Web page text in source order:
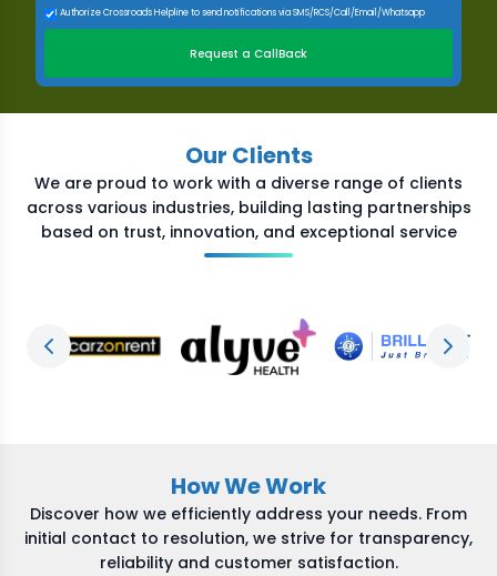
I Authorize Crossroads Helpline to send notifications via SMS/RCS/Call/Email/Whatsapp
Request a CallBack
Our Clients
We are proud to work with a diverse range of clients
across various industries, building lasting partnerships
based on trust, innovation, and exceptional service
How We Work
Discover how we efficiently address your needs. From
initial contact to resolution, we strive for transparency,
reliability and customer satisfaction.